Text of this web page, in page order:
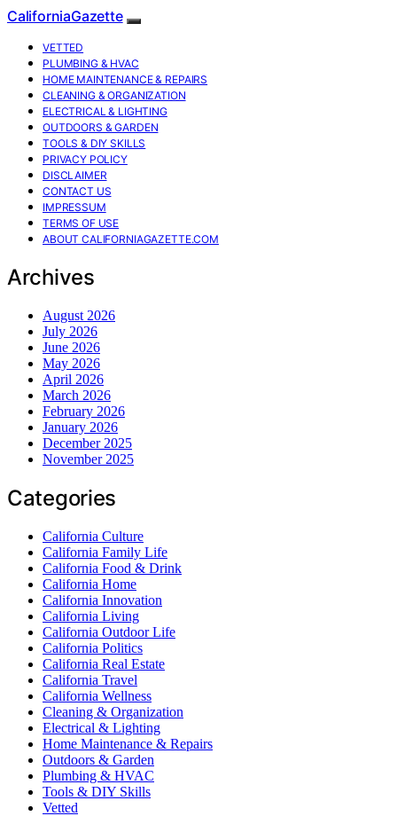
CaliforniaGazette
VETTED
PLUMBING & HVAC
HOME MAINTENANCE & REPAIRS
CLEANING & ORGANIZATION
ELECTRICAL & LIGHTING
OUTDOORS & GARDEN
TOOLS & DIY SKILLS
PRIVACY POLICY
DISCLAIMER
CONTACT US
IMPRESSUM
TERMS OF USE
ABOUT CALIFORNIAGAZETTE.COM
Archives
August 2026
July 2026
June 2026
May 2026
April 2026
March 2026
February 2026
January 2026
December 2025
November 2025
Categories
California Culture
California Family Life
California Food & Drink
California Home
California Innovation
California Living
California Outdoor Life
California Politics
California Real Estate
California Travel
California Wellness
Cleaning & Organization
Electrical & Lighting
Home Maintenance & Repairs
Outdoors & Garden
Plumbing & HVAC
Tools & DIY Skills
Vetted